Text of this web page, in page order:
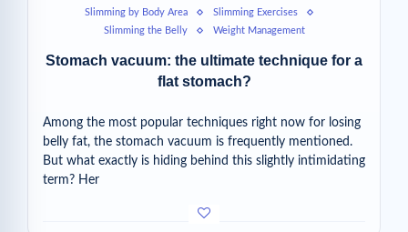
Slimming by Body Area
Slimming Exercises
Slimming the Belly
Weight Management
Stomach vacuum: the ultimate technique for a
flat stomach?
Among the most popular techniques right now for losing
belly fat, the stomach vacuum is frequently mentioned.
But what exactly is hiding behind this slightly intimidating
term? Her